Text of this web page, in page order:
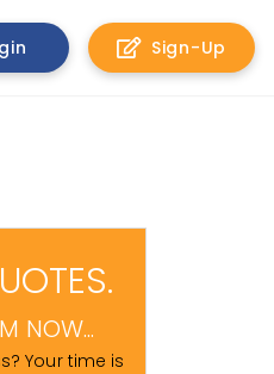
Sign-Up
NOW...
Your time is